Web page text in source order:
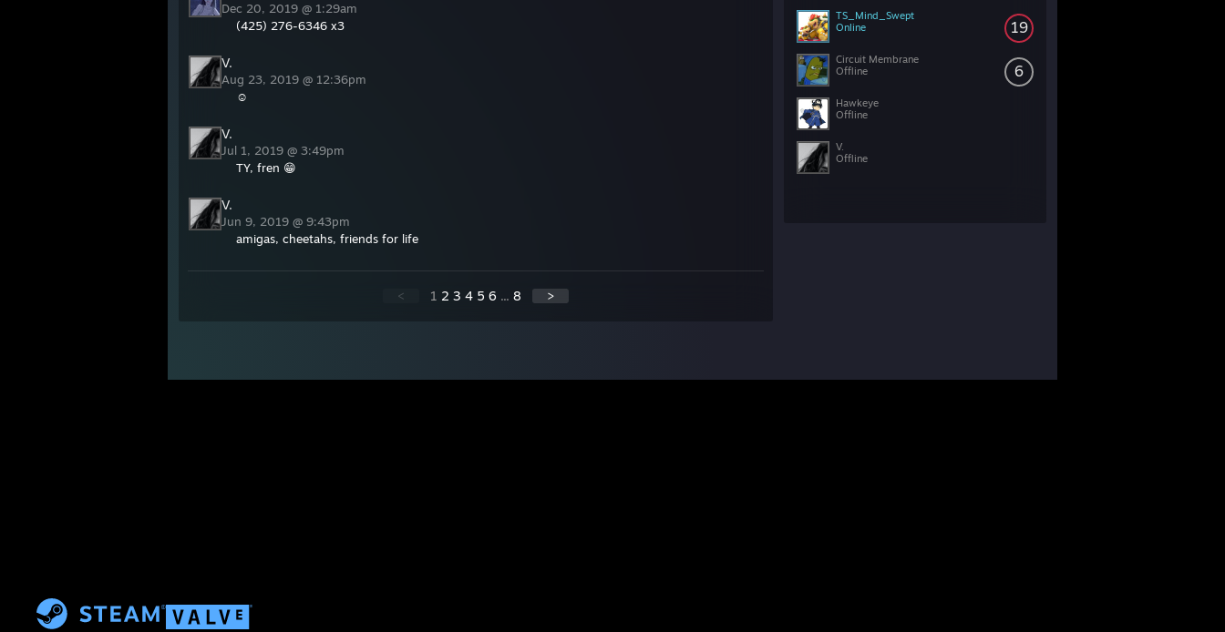
19
TS_Mind_Swept
Online
6
Circuit Membrane
Offline
Hawkeye
Offline
V.
Offline
Dec 20, 2019 @ 1:29am
(425) 276-6346 x3
V.
Aug 23, 2019 @ 12:36pm
☺
V.
Jul 1, 2019 @ 3:49pm
TY, fren 😁
V.
Jun 9, 2019 @ 9:43pm
amigas, cheetahs, friends for life
< 1 2 3 4 5 6 ... 8 >